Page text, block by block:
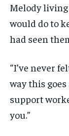
Melody living
would do to
had seen
“I’ve never
way this
support
you.”